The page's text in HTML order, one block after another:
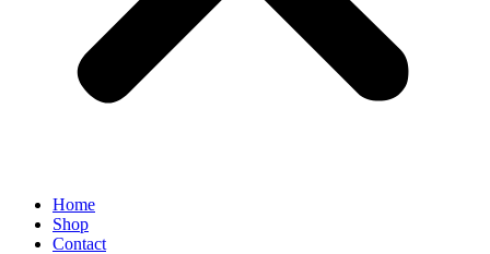
Home
Shop
Contact